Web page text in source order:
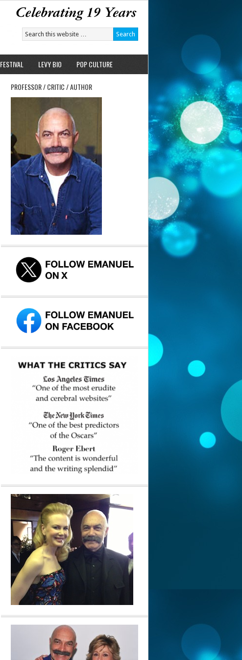
FESTIVAL LEVY BIO POP CULTURE
PROFESSOR / CRITIC / AUTHOR